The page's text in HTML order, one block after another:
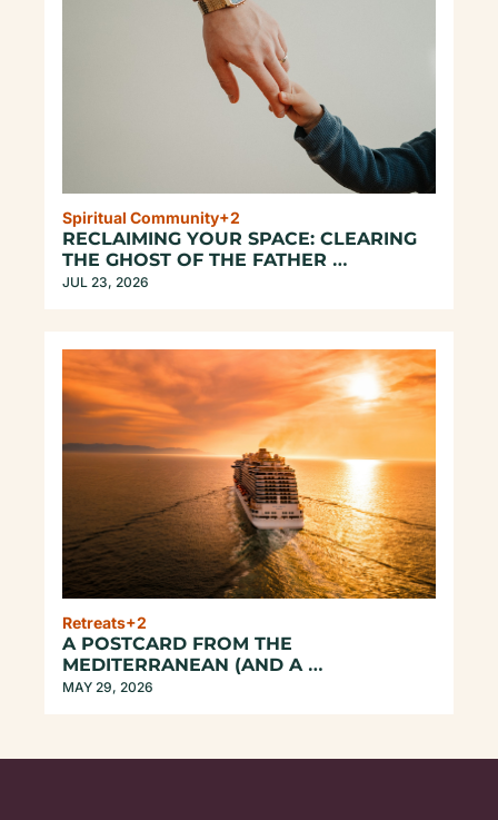
Spiritual Community+2
RECLAIMING YOUR SPACE: CLEARING
THE GHOST OF THE FATHER
ARCHETYPE
JUL 23, 2026
Retreats+2
A POSTCARD FROM THE
MEDITERRANEAN (AND A
CONFESSION...)
MAY 29, 2026